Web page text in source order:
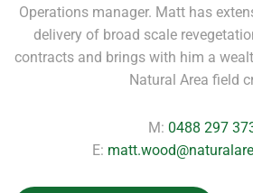
Operations manager. Matt has
delivery of broad scale
contracts and brings with him a
Natural Area field
M: 0488 297
E: